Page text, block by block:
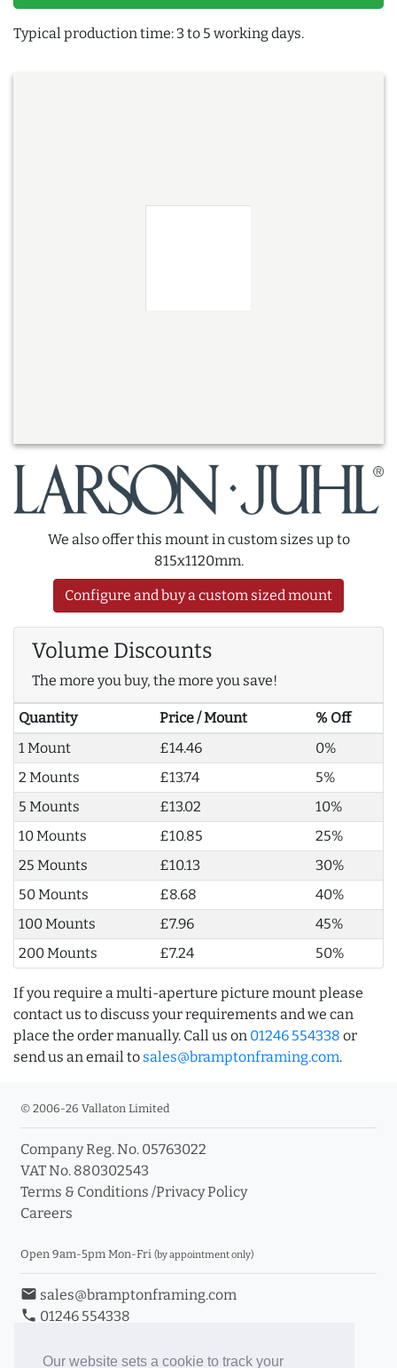
Our website sets a cookie to track your
Typical production time: 3 to 5 working days.
We also offer this mount in custom sizes up to
815x1120mm.
Configure and buy a custom sized mount
Volume Discounts
The more you buy, the more you save!
Quantity Price / Mount
% Off
1 Mount
£14.46
0%
2 Mounts
£13.74
5%
5 Mounts
£13.02
10%
10 Mounts
£10.85
25%
25 Mounts
£10.13
30%
50 Mounts
£8.68
40%
100 Mounts
£7.96
45%
200 Mounts
£7.24 50%
If you require a multi-aperture picture mount please
contact us to discuss your requirements and we can
place the order manually. Call us on 01246 554338 or
send us an email to sales@bramptonframing.com.
© 2006-26 Vallaton Limited
Company Reg. No. 05763022
VAT No. 880302543
Terms & Conditions /Privacy Policy
Careers
Open 9am-5pm Mon-Fri (by appointment only)
email sales@bramptonframing.com
phone 01246 554338
Book an Appointment